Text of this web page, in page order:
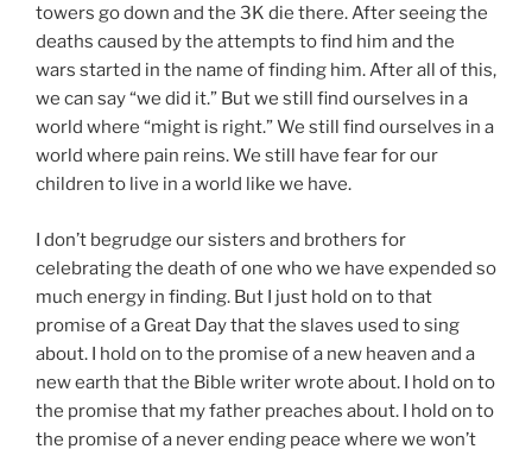
towers go down and the 3K die there. After seeing the
deaths caused by the attempts to find him and the
wars started in the name of finding him. After all of this,
we can say “we did it.” But we still find ourselves in a
world where “might is right.” We still find ourselves in a
world where pain reins. We still have fear for our
children to live in a world like we have.
I don’t begrudge our sisters and brothers for
celebrating the death of one who we have expended so
much energy in finding. But I just hold on to that
promise of a Great Day that the slaves used to sing
about. I hold on to the promise of a new heaven and a
new earth that the Bible writer wrote about. I hold on to
the promise that my father preaches about. I hold on to
the promise of a never ending peace where we won’t